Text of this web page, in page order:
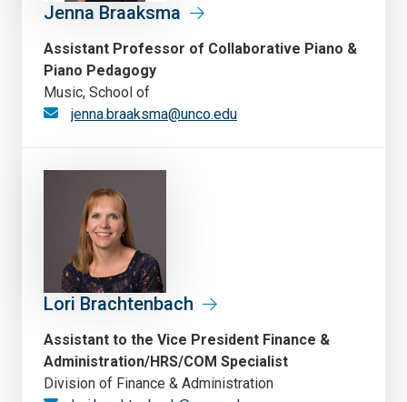
Jenna Braaksma
Assistant Professor of Collaborative Piano &
Piano Pedagogy
Music, School of
jenna.braaksma@unco.edu
Lori Brachtenbach
Assistant to the Vice President Finance &
Administration/HRS/COM Specialist
Division of Finance & Administration